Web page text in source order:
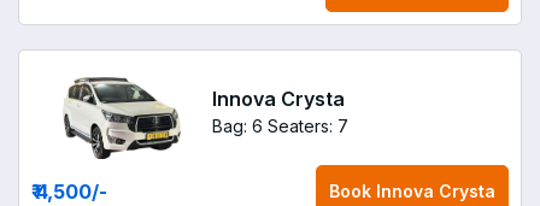
Innova Crysta
Bag: 6 Seaters: 7
₹ 4,500/- Book Innova Crysta